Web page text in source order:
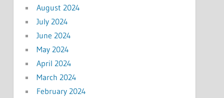
August 2024
July 2024
June 2024
May 2024
April 2024
March 2024
February 2024